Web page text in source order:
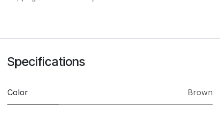
Specifications
Color Brown